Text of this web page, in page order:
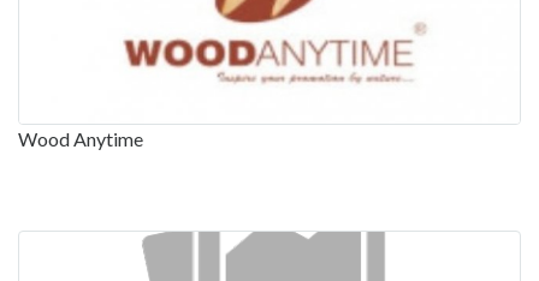
Wood Anytime